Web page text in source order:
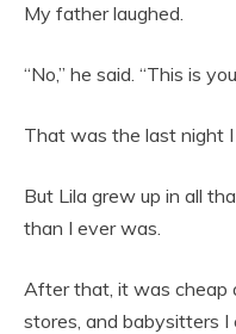
My father laughed.
“No,” he said. “This is
That was the last night I
But Lila grew up in all
than I ever was.
After that, it was cheap
stores, and babysitters I